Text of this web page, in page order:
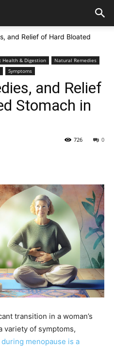
and Relief of Hard Bloated
Health & Digestion
Natural Remedies
Symptoms
and Relief
Stomach in
0
726
transition in a woman’s
variety of symptoms,
menopause is a